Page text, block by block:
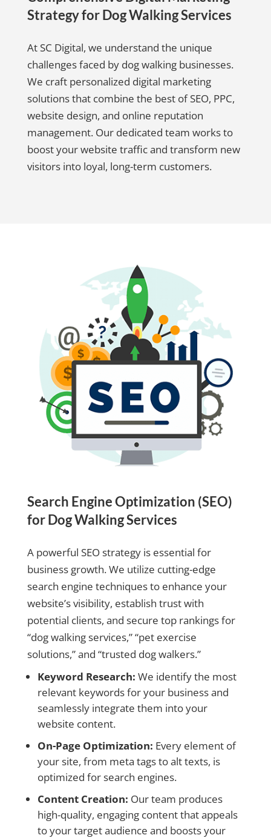
Strategy for Dog Walking Services
At SC Digital, we understand the unique
challenges faced by dog walking businesses.
We craft personalized digital marketing
solutions that combine the best of SEO, PPC,
website design, and online reputation
management. Our dedicated team works to
boost your website traffic and transform new
visitors into loyal, long-term customers.
Search Engine Optimization (SEO)
for Dog Walking Services
A powerful SEO strategy is essential for
business growth. We utilize cutting-edge
search engine techniques to enhance your
website’s visibility, establish trust with
potential clients, and secure top rankings for
“dog walking services,” “pet exercise
solutions,” and “trusted dog walkers.”
Keyword Research: We identify the most
relevant keywords for your business and
seamlessly integrate them into your
website content.
On-Page Optimization: Every element of
your site, from meta tags to alt texts, is
optimized for search engines.
Content Creation: Our team produces
high-quality, engaging content that appeals
to your target audience and boosts your